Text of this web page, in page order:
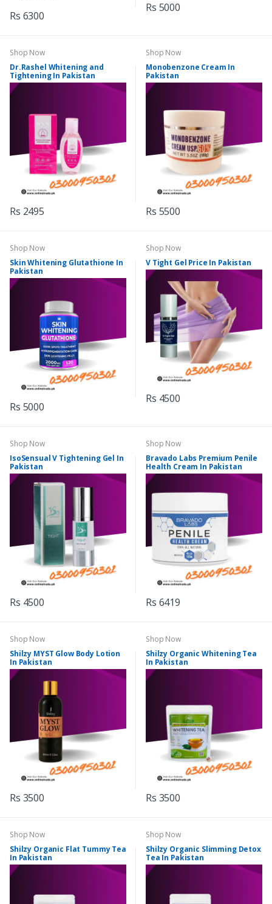
Rs 6300
Rs 5000
Shop Now
Dr.Rashel Whitening and
Tightening In Pakistan
Rs 2495
Shop Now
Monobenzone Cream In
Pakistan
Rs 5500
Shop Now
Skin Whitening Glutathione In
Pakistan
Rs 5000
Shop Now
V Tight Gel Price In Pakistan
Rs 4500
Shop Now
IsoSensual V Tightening Gel In
Pakistan
Rs 4500
Shop Now
Bravado Labs Premium Penile
Health Cream In Pakistan
Rs 6419
Shop Now
Shilzy MYST Glow Body Lotion
In Pakistan
Rs 3500
Shop Now
Shilzy Organic Whitening Tea
In Pakistan
Rs 3500
Shop Now
Shilzy Organic Flat Tummy Tea
In Pakistan
Shop Now
Shilzy Organic Slimming Detox
Tea In Pakistan